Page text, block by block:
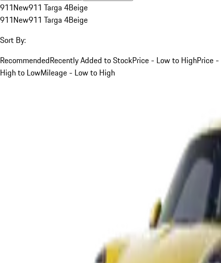
911New911 Targa 4Beige
911New911 Targa 4Beige
Sort By:
RecommendedRecently Added to StockPrice - Low to HighPrice -
High to LowMileage - Low to High